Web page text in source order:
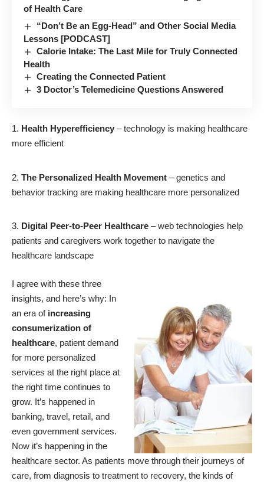
of Health Care
“Don’t Be an Egg-Head” and Other Social Media
Lessons [PODCAST]
Calorie Intake: The Last Mile for Truly Connected
Health
Creating the Connected Patient
3 Doctor’s Telemedicine Questions Answered
Health Hyperefficiency – technology is making healthcare
more efficient
The Personalized Health Movement – genetics and
behavior tracking are making healthcare more personalized
Digital Peer-to-Peer Healthcare – web technologies help
patients and caregivers work together to navigate the
healthcare landscape
I agree with these three
insights, and here’s why: In
an era of increasing
consumerization of
healthcare, patient demand
for more personalized
services at the right place at
the right time continues to
grow. It’s happened in
banking, travel, retail, and
even government services.
Now it’s happening in the
healthcare sector. As patients move through their journeys of
care, from diagnosis to treatment to recovery, the kinds of